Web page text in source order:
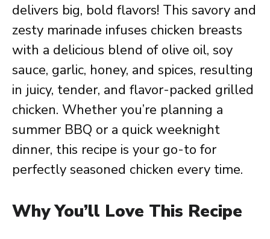
delivers big, bold flavors! This savory and
zesty marinade infuses chicken breasts
with a delicious blend of olive oil, soy
sauce, garlic, honey, and spices, resulting
in juicy, tender, and flavor-packed grilled
chicken. Whether you’re planning a
summer BBQ or a quick weeknight
dinner, this recipe is your go-to for
perfectly seasoned chicken every time.
Why You’ll Love This Recipe